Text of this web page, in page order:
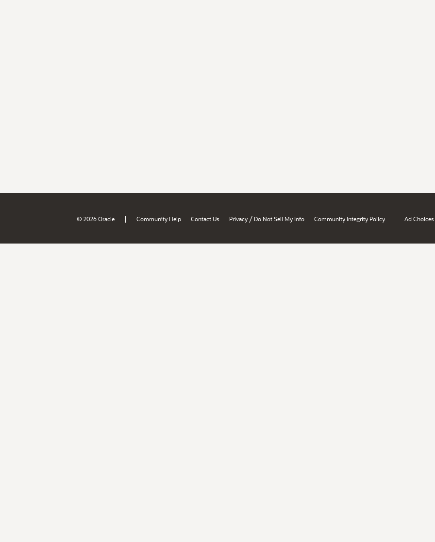
© 2026 Oracle | Community Help Contact Us Privacy / Do Not Sell My Info Community Integrity Policy Ad Choices